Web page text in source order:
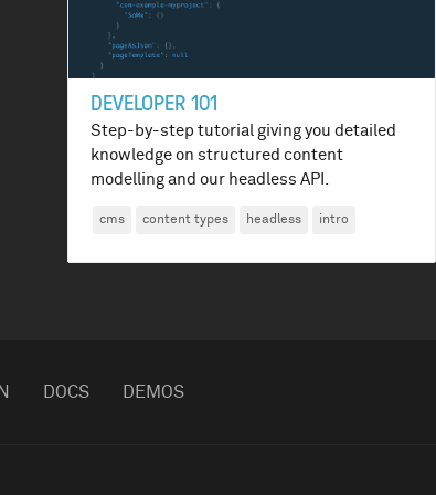
DEVELOPER 101
Step-by-step tutorial giving you detailed
knowledge on structured content
modelling and our headless API.
cms content types headless intro
DOCS DEMOS